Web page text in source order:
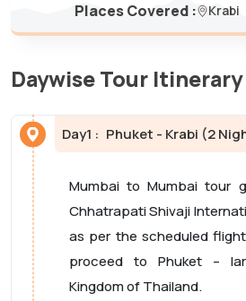
Places Covered : Krabi
Daywise Tour Itinerary
Day1 : Phuket - Krabi (2
Mumbai to Mumbai tour
Chhatrapati Shivaji
as per the scheduled
proceed to Phuket –
Kingdom of Thailand.